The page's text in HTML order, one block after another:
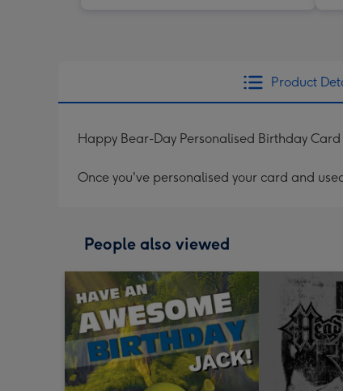
Product
Happy Bear-Day Personalised Birthday Card
Once you've personalised your card and
People also viewed